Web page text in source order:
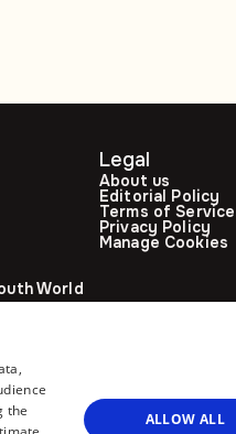
World
Legal
About us
Editorial Policy
Terms of Service
Privacy Policy
Manage Cookies
the
ALLOW ALL